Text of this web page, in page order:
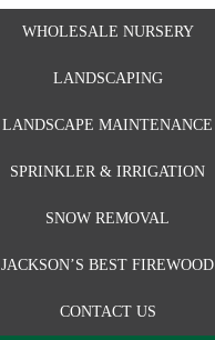
WHOLESALE NURSERY
LANDSCAPING
LANDSCAPE MAINTENANCE
SPRINKLER & IRRIGATION
SNOW REMOVAL
JACKSON’S BEST FIREWOOD
CONTACT US